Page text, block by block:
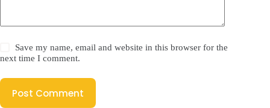
Save my name, email and website in this browser for the
next time I comment.
Post Comment